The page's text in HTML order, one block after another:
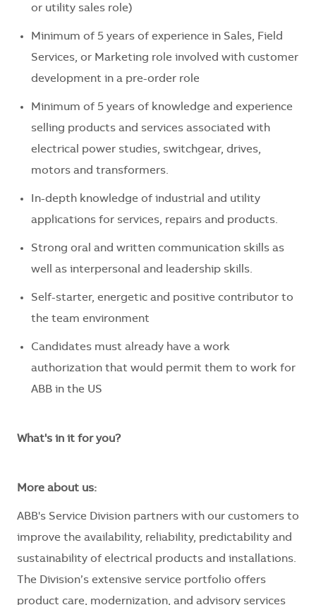
or utility sales role)
Minimum of 5 years of experience in Sales, Field
Services, or Marketing role involved with customer
development in a pre-order role
Minimum of 5 years of knowledge and experience
selling products and services associated with
electrical power studies, switchgear, drives,
motors and transformers.
In-depth knowledge of industrial and utility
applications for services, repairs and products.
Strong oral and written communication skills as
well as interpersonal and leadership skills.
Self-starter, energetic and positive contributor to
the team environment
Candidates must already have a work
authorization that would permit them to work for
ABB in the US
What's in it for you?
More about us:
ABB's Service Division partners with our customers to
improve the availability, reliability, predictability and
sustainability of electrical products and installations.
The Division’s extensive service portfolio offers
product care, modernization, and advisory services